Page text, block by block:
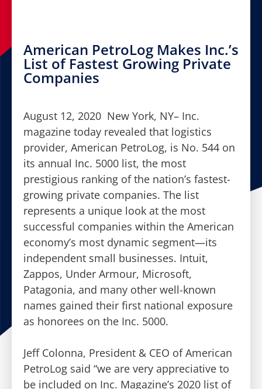
American PetroLog Makes Inc.’s
List of Fastest Growing Private
Companies
August 12, 2020 New York, NY– Inc.
magazine today revealed that logistics
provider, American PetroLog, is No. 544 on
its annual Inc. 5000 list, the most
prestigious ranking of the nation’s fastest-
growing private companies. The list
represents a unique look at the most
successful companies within the American
economy’s most dynamic segment—its
independent small businesses. Intuit,
Zappos, Under Armour, Microsoft,
Patagonia, and many other well-known
names gained their first national exposure
as honorees on the Inc. 5000.
Jeff Colonna, President & CEO of American
PetroLog said “we are very appreciative to
be included on Inc. Magazine’s 2020 list of